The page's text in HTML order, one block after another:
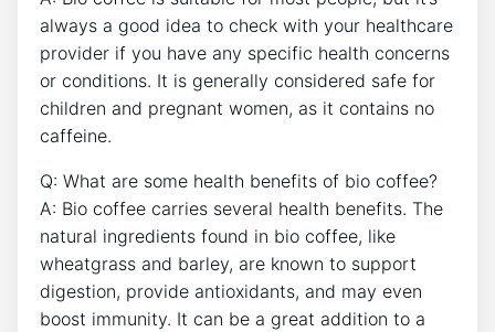
⁢always a good idea ⁣to check with your healthcare
provider if⁤ you have ⁢any specific health concerns
or conditions. It⁢ is⁢ generally considered safe for⁤
children and pregnant women, ‍as it contains ⁢no
caffeine.
Q: What are some⁣ health ​benefits of bio coffee?
A: Bio coffee carries several health benefits. The
⁣natural ⁣ingredients found in bio coffee, like
wheatgrass and barley, are ‍known to support
digestion, provide antioxidants, and ​may⁢ even
boost immunity. It can be a great addition to a